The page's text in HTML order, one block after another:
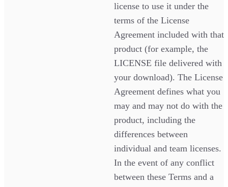
license to use it under the
terms of the License
Agreement included with that
product (for example, the
LICENSE file delivered with
your download). The License
Agreement defines what you
may and may not do with the
product, including the
differences between
individual and team licenses.
In the event of any conflict
between these Terms and a